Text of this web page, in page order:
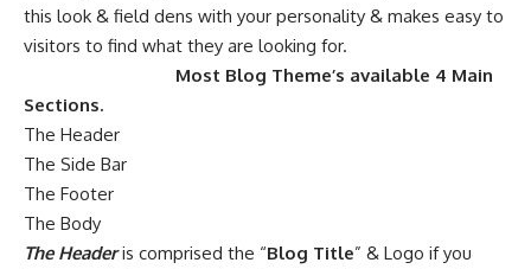
this look & field dens with your personality & makes easy to
visitors to find what they are looking for.
Most Blog Theme’s available 4 Main
Sections.
The Header
The Side Bar
The Footer
The Body
The Headeris comprised the “Blog Title” & Logo if you